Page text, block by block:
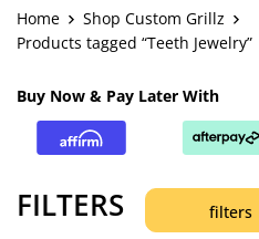
Home
Shop Custom Grillz
Products tagged “Teeth Jewelry”
Buy Now & Pay Later With
FILTERS filters